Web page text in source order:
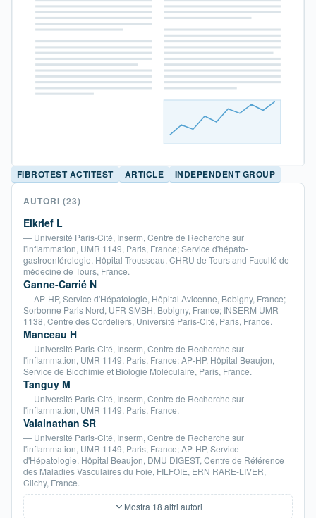
FIBROTEST ACTITEST ARTICLE INDEPENDENT GROUP
AUTORI (23)
Elkrief L
— Université Paris-Cité, Inserm, Centre de Recherche sur
l'inflammation, UMR 1149, Paris, France; Service d'hépato-
gastroentérologie, Hôpital Trousseau, CHRU de Tours and Faculté de
médecine de Tours, France.
Ganne-Carrié N
— AP-HP, Service d'Hépatologie, Hôpital Avicenne, Bobigny, France;
Sorbonne Paris Nord, UFR SMBH, Bobigny, France; INSERM UMR
1138, Centre des Cordeliers, Université Paris-Cité, Paris, France.
Manceau H
— Université Paris-Cité, Inserm, Centre de Recherche sur
l'inflammation, UMR 1149, Paris, France; AP-HP, Hôpital Beaujon,
Service de Biochimie et Biologie Moléculaire, Paris, France.
Tanguy M
— Université Paris-Cité, Inserm, Centre de Recherche sur
l'inflammation, UMR 1149, Paris, France.
Valainathan SR
— Université Paris-Cité, Inserm, Centre de Recherche sur
l'inflammation, UMR 1149, Paris, France; AP-HP, Service
d'Hépatologie, Hôpital Beaujon, DMU DIGEST, Centre de Référence
des Maladies Vasculaires du Foie, FILFOIE, ERN RARE-LIVER,
Clichy, France.
Mostra 18 altri autori